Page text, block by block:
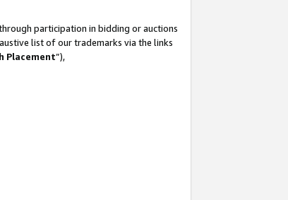
participation in bidding or auctions
list of our trademarks via the links
Placement”),